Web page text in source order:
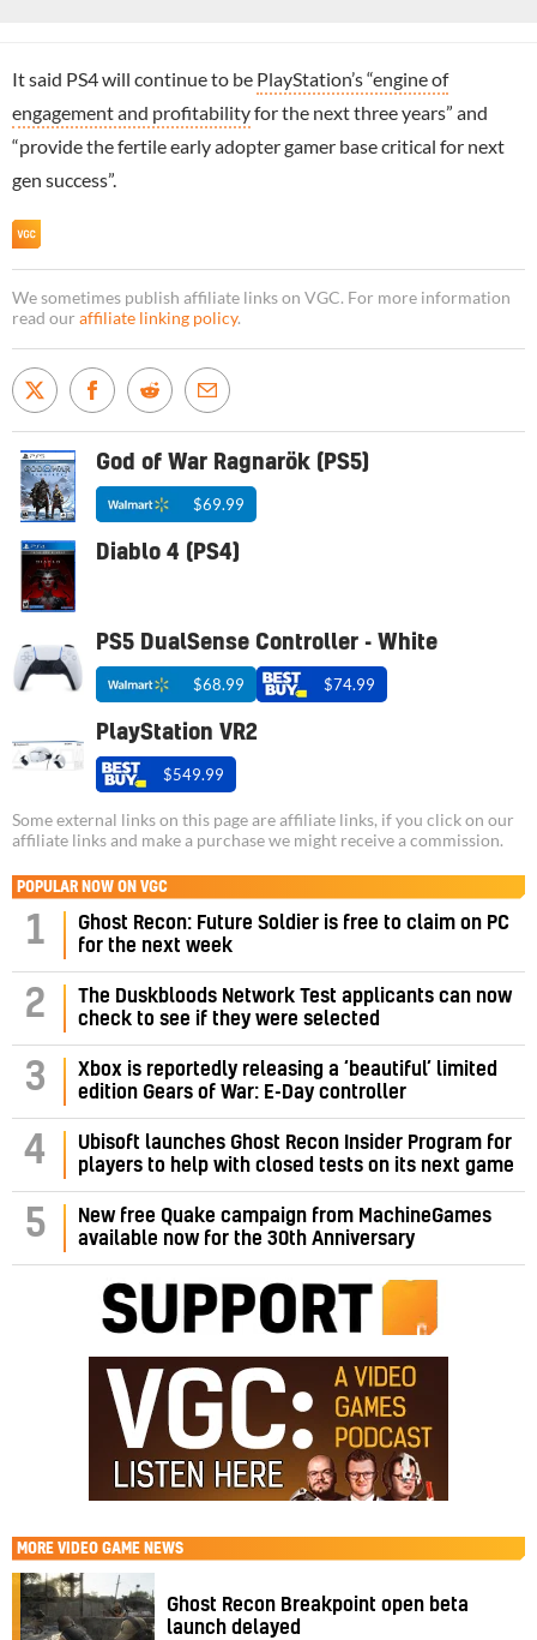
It said PS4 will continue to be PlayStation’s “engine of
engagement and profitabilityfor the next three years” and
“provide the fertile early adopter gamer base critical for next
gen success”.
We sometimes publish affiliate links on VGC. For more information
read our affiliate linking policy.
God of War Ragnarök (PS5)
$69.99
Diablo 4 (PS4)
PS5 DualSense Controller - White
$68.99 $74.99
PlayStation VR2
$549.99
Some external links on this page are affiliate links, if you click on our
affiliate links and make a purchase we might receive a commission.
POPULAR NOW ON VGC
1
Ghost Recon: Future Soldier is free to claim on PC
for the next week
2
The Duskbloods Network Test applicants can now
check to see if they were selected
3
Xbox is reportedly releasing a ‘beautiful’ limited
edition Gears of War: E-Day controller
4
Ubisoft launches Ghost Recon Insider Program for
players to help with closed tests on its next game
5
New free Quake campaign from MachineGames
available now for the 30th Anniversary
MORE VIDEO GAME NEWS
Ghost Recon Breakpoint open beta
launch delayed